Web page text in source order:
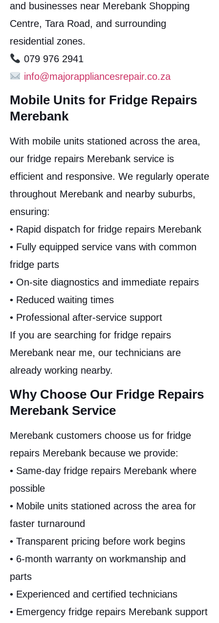
and businesses near Merebank Shopping
Centre, Tara Road, and surrounding
residential zones.
079 976 2941
info@majorappliancesrepair.co.za
Mobile Units for Fridge Repairs
Merebank
With mobile units stationed across the area,
our fridge repairs Merebank service is
efficient and responsive. We regularly operate
throughout Merebank and nearby suburbs,
ensuring:
• Rapid dispatch for fridge repairs Merebank
• Fully equipped service vans with common
fridge parts
• On-site diagnostics and immediate repairs
• Reduced waiting times
• Professional after-service support
If you are searching for fridge repairs
Merebank near me, our technicians are
already working nearby.
Why Choose Our Fridge Repairs
Merebank Service
Merebank customers choose us for fridge
repairs Merebank because we provide:
• Same-day fridge repairs Merebank where
possible
• Mobile units stationed across the area for
faster turnaround
• Transparent pricing before work begins
• 6-month warranty on workmanship and
parts
• Experienced and certified technicians
• Emergency fridge repairs Merebank support